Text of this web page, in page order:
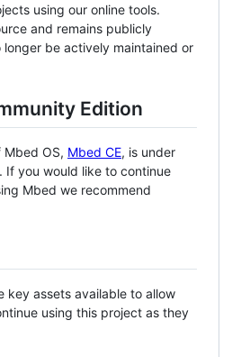
using our online tools.
and remains publicly
be actively maintained or
Edition
OS, Mbed CE, is under
If you would like to continue
Mbed we recommend
key assets available to allow
using this project as they